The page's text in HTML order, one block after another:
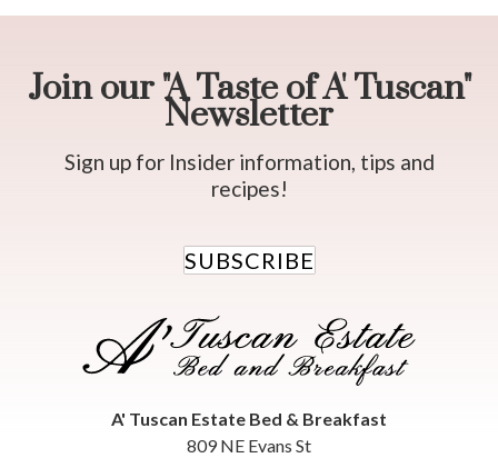
A' Tuscan Estate Bed & Breakfast
809 NE Evans St
Join our "A Taste of A' Tuscan"
Newsletter
Sign up for Insider information, tips and
recipes!
SUBSCRIBE